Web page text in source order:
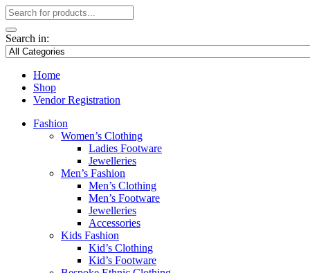
Search in:
Home
Shop
Vendor Registration
Fashion
Women’s Clothing
Ladies Footware
Jewelleries
Men’s Fashion
Men’s Clothing
Men’s Footware
Jewelleries
Accessories
Kids Fashion
Kid’s Clothing
Kid’s Footware